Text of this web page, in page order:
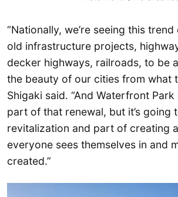
“Nationally, we’re seeing this
old infrastructure projects,
decker highways, railroads, to be
the beauty of our cities from what
Shigaki said. “And Waterfront
part of that renewal, but it’s going
revitalization and part of creating
everyone sees themselves in and
created.”